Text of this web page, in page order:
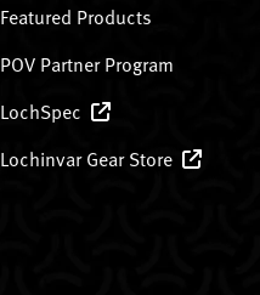
Featured Products
POV Partner Program
LochSpec
Lochinvar Gear Store